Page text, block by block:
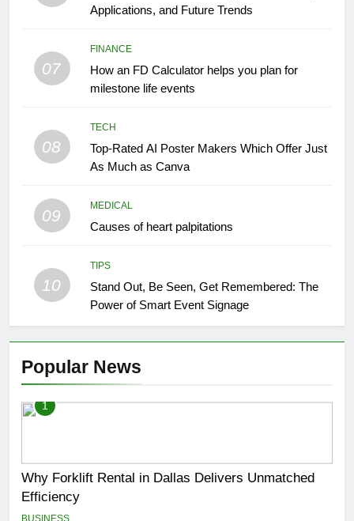
Applications, and Future Trends
07
FINANCE
How an FD Calculator helps you plan for
milestone life events
08
TECH
Top-Rated AI Poster Makers Which Offer Just
As Much as Canva
09
MEDICAL
Causes of heart palpitations
10
TIPS
Stand Out, Be Seen, Get Remembered: The
Power of Smart Event Signage
Popular News
1
Why Forklift Rental in Dallas Delivers Unmatched
Efficiency
BUSINESS